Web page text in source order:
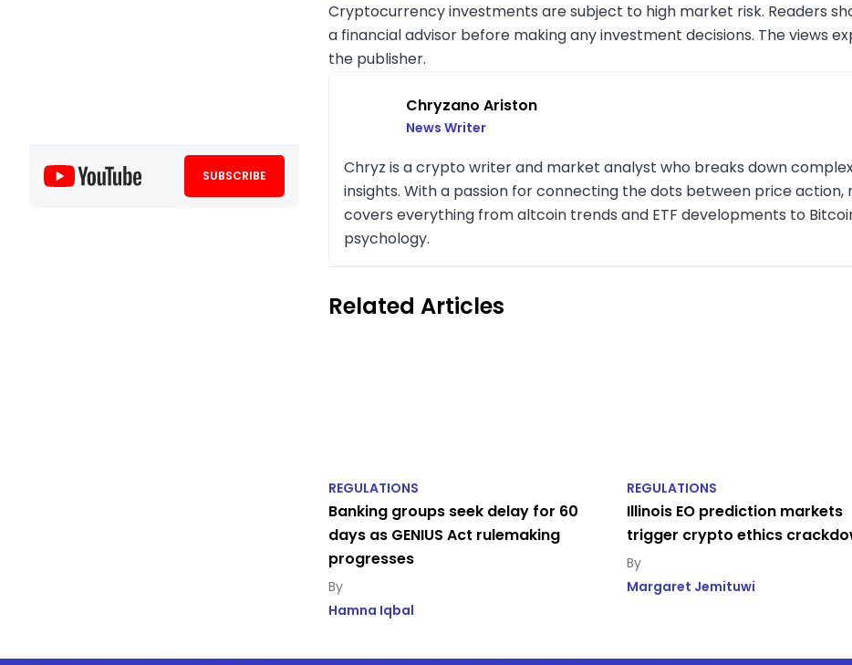
SUBSCRIBE
Cryptocurrency investments are subject to high market risk. Readers
a financial advisor before making any investment decisions. The views
the publisher.
Chryzano Ariston
News Writer
Chryz is a crypto writer and market analyst who breaks down
insights. With a passion for connecting the dots between price
covers everything from altcoin trends and ETF developments to
psychology.
Related Articles
REGULATIONS
Banking groups seek delay for 60
days as GENIUS Act rulemaking
progresses
Hamna Iqbal
REGULATIONS
Illinois EO prediction markets
trigger crypto ethics
Margaret Jemituwi